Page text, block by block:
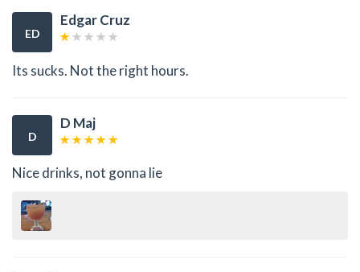
ED
Edgar Cruz
Its sucks. Not the right hours.
D
D Maj
Nice drinks, not gonna lie